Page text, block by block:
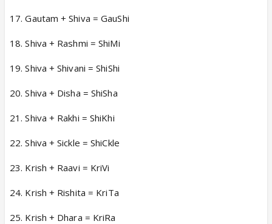
17. Gautam + Shiva = GauShi
18. Shiva + Rashmi = ShiMi
19. Shiva + Shivani = ShiShi
20. Shiva + Disha = ShiSha
21. Shiva + Rakhi = ShiKhi
22. Shiva + Sickle = ShiCkle
23. Krish + Raavi = KriVi
24. Krish + Rishita = KriTa
25. Krish + Dhara = KriRa